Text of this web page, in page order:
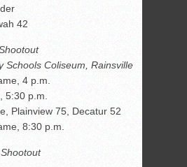
42
Schools Coliseum, Rainsville
4 p.m.
5:30 p.m.
Plainview 75, Decatur 52
8:30 p.m.